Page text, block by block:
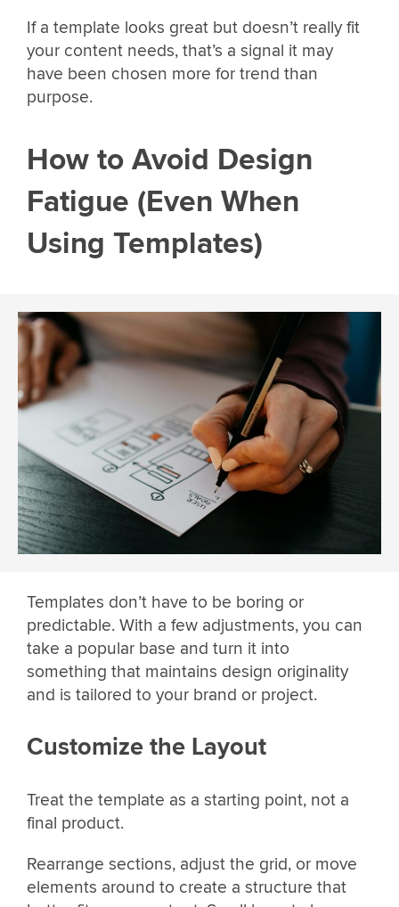
If a template looks great but doesn’t really fit
your content needs, that’s a signal it may
have been chosen more for trend than
purpose.
How to Avoid Design
Fatigue (Even When
Using Templates)
Templates don’t have to be boring or
predictable. With a few adjustments, you can
take a popular base and turn it into
something that maintains design originality
and is tailored to your brand or project.
Customize the Layout
Treat the template as a starting point, not a
final product.
Rearrange sections, adjust the grid, or move
elements around to create a structure that